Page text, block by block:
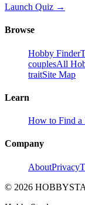
Launch Quiz →
Browse
Hobby Finder
couplesAll
traitSite Map
Learn
How to Find a
Company
AboutPrivacy
© 2026